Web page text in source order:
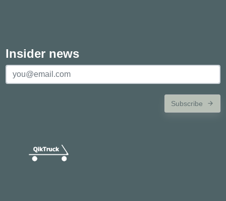
Insider news
Subscribe